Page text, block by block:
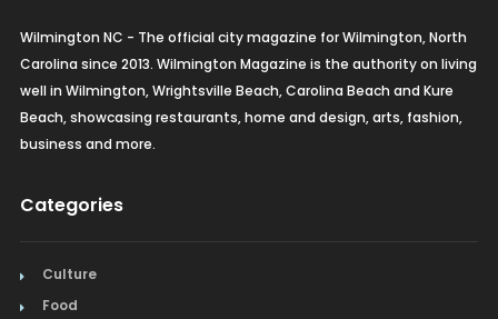
Wilmington NC - The official city magazine for Wilmington, North
Carolina since 2013. Wilmington Magazine is the authority on living
well in Wilmington, Wrightsville Beach, Carolina Beach and Kure
Beach, showcasing restaurants, home and design, arts, fashion,
business and more.
Categories
Culture
Food